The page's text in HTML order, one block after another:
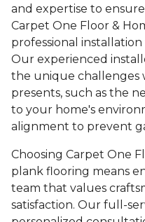
and expertise to
Carpet One Floor &
professional
Our experienced
the unique challenges
presents, such as the
to your home's
alignment to prevent
Choosing Carpet One
plank flooring means
team that values
satisfaction. Our full-